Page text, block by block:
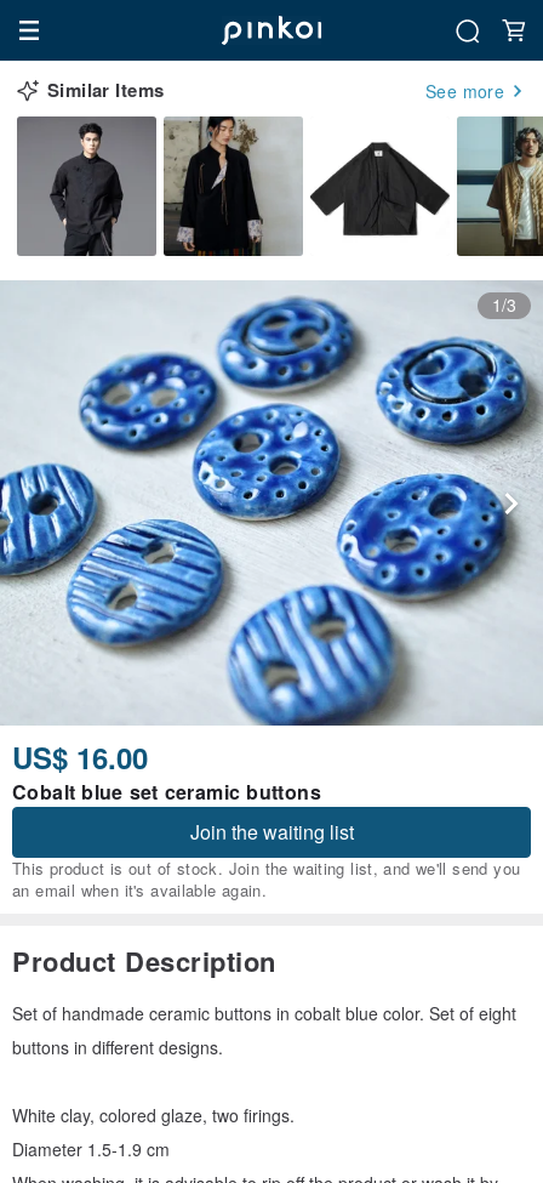
Similar Items See more
1/3
US$ 16.00
Cobalt blue set ceramic buttons
Join the waiting list
This product is out of stock. Join the waiting list, and we'll send you
an email when it's available again.
Product Description
Set of handmade ceramic buttons in cobalt blue color. Set of eight
buttons in different designs.
White clay, colored glaze, two firings.
Diameter 1.5-1.9 cm